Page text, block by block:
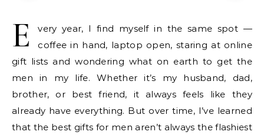
E
very year, I find myself in the same spot —
coffee in hand, laptop open, staring at online
gift lists and wondering what on earth to get the
men in my life. Whether it’s my husband, dad,
brother, or best friend, it always feels like they
already have everything. But over time, I’ve learned
that the best gifts for men aren’t always the flashiest